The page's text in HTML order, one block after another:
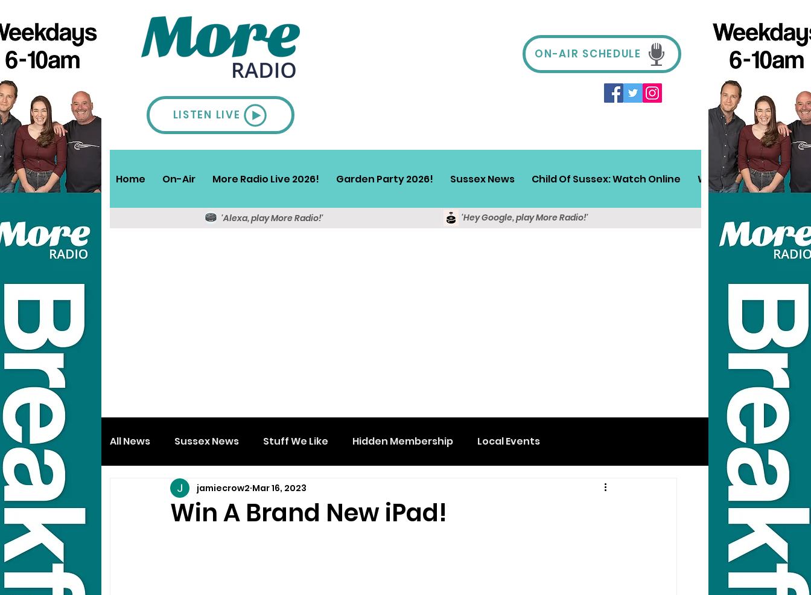
LISTEN LIVE
ON-AIR SCHEDULE
Home On-Air More Radio Live 2026! Garden Party 2026! Sussex News Child Of Sussex: Watch Online Win! Sussex Travel
'Alexa, play More Radio!' 'Hey Google, play More Radio!'
All News Sussex News Stuff We Like Hidden Membership Local Events
Win A Brand New iPad!
jamiecrow2 Mar 16, 2023